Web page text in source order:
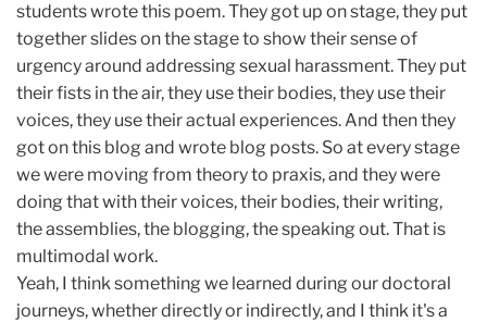
students wrote this poem. They got up on stage, they put
together slides on the stage to show their sense of
urgency around addressing sexual harassment. They put
their fists in the air, they use their bodies, they use their
voices, they use their actual experiences. And then they
got on this blog and wrote blog posts. So at every stage
we were moving from theory to praxis, and they were
doing that with their voices, their bodies, their writing,
the assemblies, the blogging, the speaking out. That is
multimodal work.
Yeah, I think something we learned during our doctoral
journeys, whether directly or indirectly, and I think it's a